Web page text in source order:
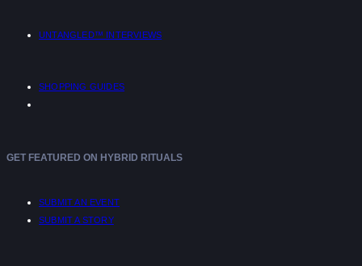
UNTANGLED™ INTERVIEWS
SHOPPING GUIDES
GET FEATURED ON HYBRID RITUALS
SUBMIT AN EVENT
SUBMIT A STORY